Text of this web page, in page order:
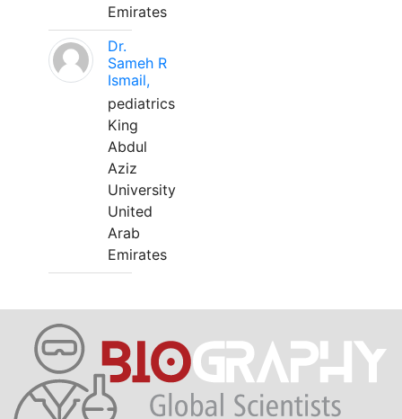
Emirates
Dr.
Sameh R
Ismail,
pediatrics
King
Abdul
Aziz
University
United
Arab
Emirates